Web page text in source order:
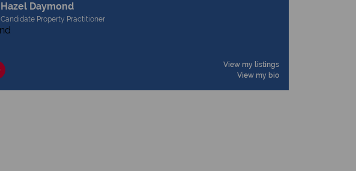
Hazel Daymond
Candidate Property Practitioner
View my listings
View my bio